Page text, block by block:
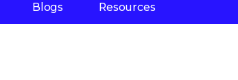
Blogs Resources